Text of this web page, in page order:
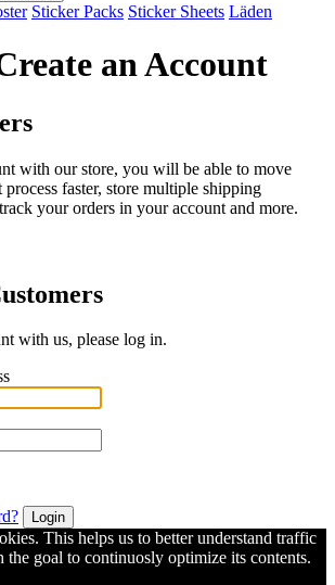
Sticker Packs Sticker Sheets Läden
an Account
with our store, you will be able to move
faster, store multiple shipping
your orders in your account and more.
with us, please log in.
Login
This helps us to better understand traffic
the goal to continuosly optimize its contents.